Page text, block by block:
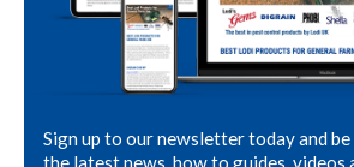
Sign up to our newsletter today and
the latest news, how to guides,